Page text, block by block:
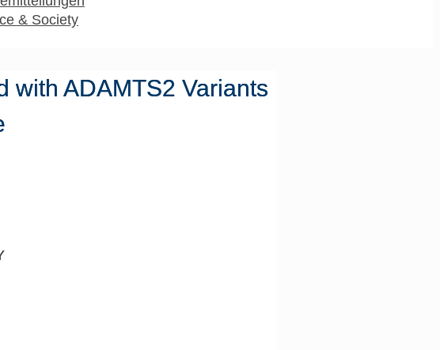
& Society
with ADAMTS2 Variants